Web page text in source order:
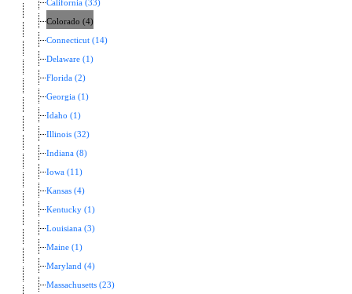
California (33)
Colorado (4)
Connecticut (14)
Delaware (1)
Florida (2)
Georgia (1)
Idaho (1)
Illinois (32)
Indiana (8)
Iowa (11)
Kansas (4)
Kentucky (1)
Louisiana (3)
Maine (1)
Maryland (4)
Massachusetts (23)